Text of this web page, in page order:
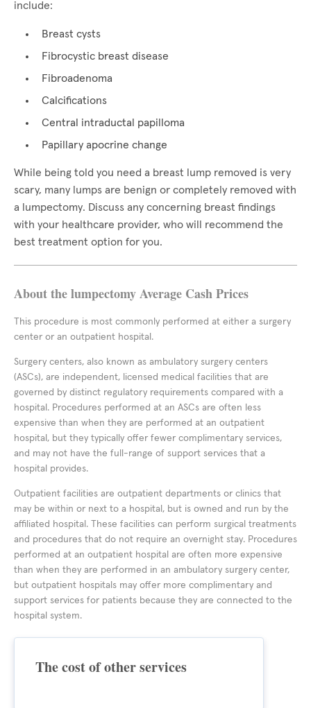
include:
Breast cysts
Fibrocystic breast disease
Fibroadenoma
Calcifications
Central intraductal papilloma
Papillary apocrine change
While being told you need a breast lump removed is very
scary, many lumps are benign or completely removed with
a lumpectomy. Discuss any concerning breast findings
with your healthcare provider, who will recommend the
best treatment option for you.
About the lumpectomy Average Cash Prices
This procedure is most commonly performed at either a surgery
center or an outpatient hospital.
Surgery centers, also known as ambulatory surgery centers
(ASCs), are independent, licensed medical facilities that are
governed by distinct regulatory requirements compared with a
hospital. Procedures performed at an ASCs are often less
expensive than when they are performed at an outpatient
hospital, but they typically offer fewer complimentary services,
and may not have the full-range of support services that a
hospital provides.
Outpatient facilities are outpatient departments or clinics that
may be within or next to a hospital, but is owned and run by the
affiliated hospital. These facilities can perform surgical treatments
and procedures that do not require an overnight stay. Procedures
performed at an outpatient hospital are often more expensive
than when they are performed in an ambulatory surgery center,
but outpatient hospitals may offer more complimentary and
support services for patients because they are connected to the
hospital system.
The cost of other services